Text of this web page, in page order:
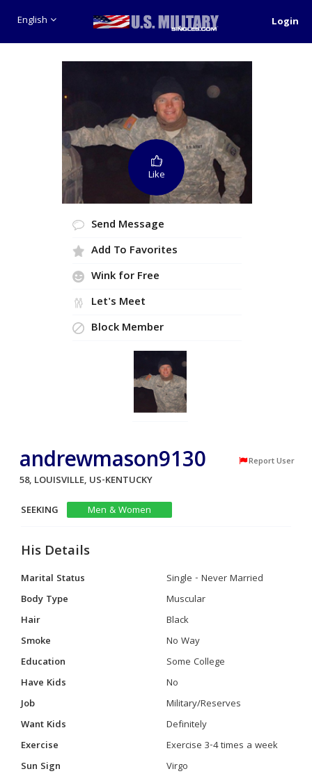
English Login
Like
Send Message
Add To Favorites
Wink for Free
Let's Meet
Block Member
andrewmason9130 Report User
58, LOUISVILLE, US-KENTUCKY
SEEKING
Men & Women
His Details
Marital Status
Single - Never Married
Body Type
Muscular
Hair
Black
Smoke
No Way
Education
Some College
Have Kids
No
Job
Military/Reserves
Want Kids
Definitely
Exercise
Exercise 3-4 times a week
Sun Sign
Virgo